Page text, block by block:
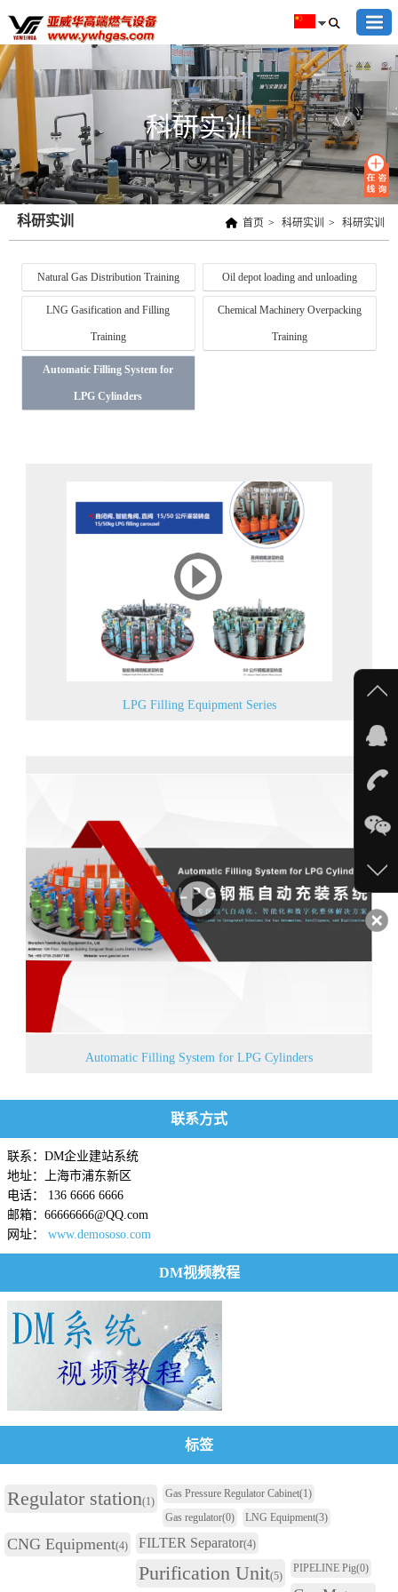
科研实训
首页 > 科研实训 > 科研实训
科研实训
Natural Gas Distribution Training Oil depot loading and unloading
LNG Gasification and Filling
Training
Chemical Machinery Overpacking
Training
Automatic Filling System for
LPG Cylinders
LPG Filling Equipment Series
Automatic Filling System for LPG Cylinders
联系方式
联系：DM企业建站系统
地址：上海市浦东新区
电话： 136 6666 6666
邮箱：66666666@QQ.com
网址： www.demososo.com
DM视频教程
标签
Regulator station(1)
Gas Pressure Regulator Cabinet(1)
Gas regulator(0) LNG Equipment(3)
CNG Equipment(4) FILTER Separator(4)
Purification Unit(5)
PIPELINE Pig(0)